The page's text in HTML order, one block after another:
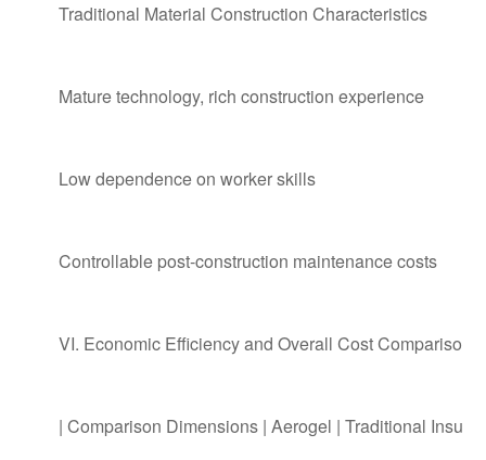
Traditional Material Construction Characteristics
Mature technology, rich construction experience
Low dependence on worker skills
Controllable post-construction maintenance costs
VI. Economic Efficiency and Overall Cost Comparison
| Comparison Dimensions | Aerogel | Traditional